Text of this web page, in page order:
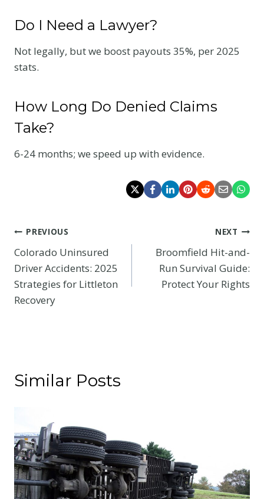
Do I Need a Lawyer?
Not legally, but we boost payouts 35%, per 2025
stats.
How Long Do Denied Claims
Take?
6-24 months; we speed up with evidence.
Post
navigation
PREVIOUS
Colorado Uninsured
Driver Accidents: 2025
Strategies for Littleton
Recovery
NEXT
Broomfield Hit-and-
Run Survival Guide:
Protect Your Rights
Similar Posts